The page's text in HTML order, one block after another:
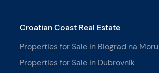
Croatian Coast Real Estate
Properties for Sale in Biograd na Moru
Properties for Sale in Dubrovnik